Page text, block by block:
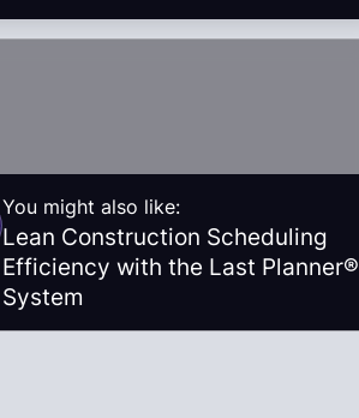
You might also like:
Lean Construction Scheduling
Efficiency with the Last Planner®
System